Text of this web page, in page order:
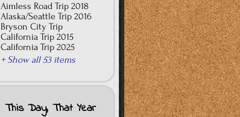
Aimless Road Trip 2018
Alaska/Seattle Trip 2016
Bryson City Trip
California Trip 2015
California Trip 2025
+ Show all 53 items
This Day, That Year